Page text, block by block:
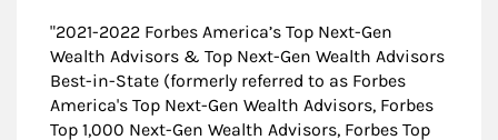
"​2021-2022 Forbes America’s Top Next-Gen
Wealth Advisors & Top Next-Gen Wealth Advisors
Best-in-State (formerly referred to as Forbes
America's Top Next-Gen Wealth Advisors, Forbes
Top 1,000 Next-Gen Wealth Advisors, Forbes Top